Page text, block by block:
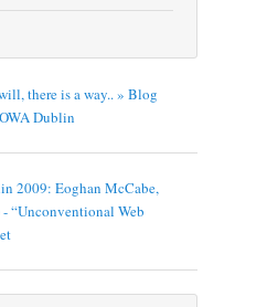
there is a way.. » Blog
Dublin
2009: Eoghan McCabe,
“Unconventional Web